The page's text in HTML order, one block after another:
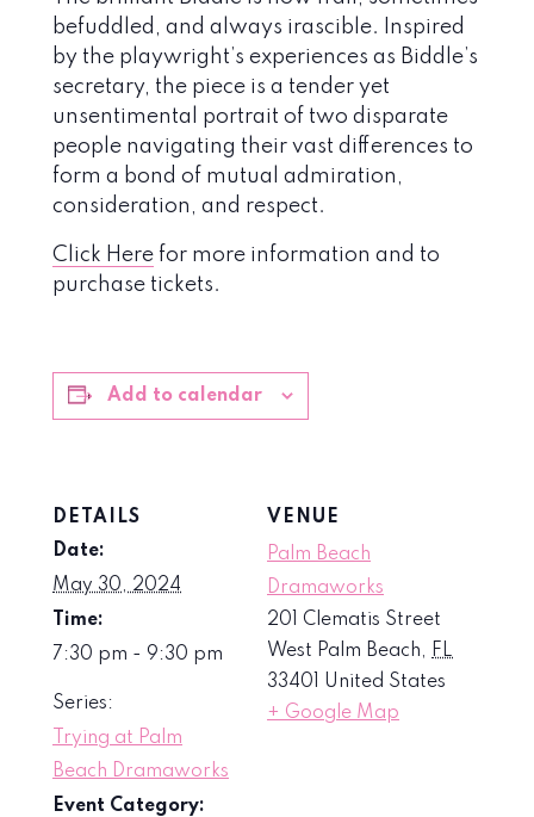
befuddled, and always irascible. Inspired
by the playwright’s experiences as Biddle’s
secretary, the piece is a tender yet
unsentimental portrait of two disparate
people navigating their vast differences to
form a bond of mutual admiration,
consideration, and respect.
Click Here for more information and to
purchase tickets.
Add to calendar
DETAILS
Date:
May 30, 2024
Time:
7:30 pm - 9:30 pm
Series:
Trying at Palm
Beach Dramaworks
Event Category:
VENUE
Palm Beach
Dramaworks
201 Clematis Street
West Palm Beach, FL
33401
United States
+ Google Map